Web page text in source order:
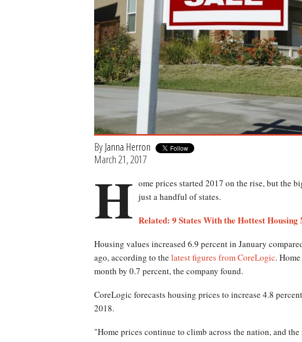
ByJanna Herron
March 21, 2017
H ome prices started 2017 on the rise, but the
just a handful of states.
Related: 9 States With the Hottest
Housing values increased 6.9 percent in January
ago, according to the latest figures from CoreLogic.
month by 0.7 percent, the company found.
CoreLogic forecasts housing prices to increase 4.8
2018.
"Home prices continue to climb across the nation, and